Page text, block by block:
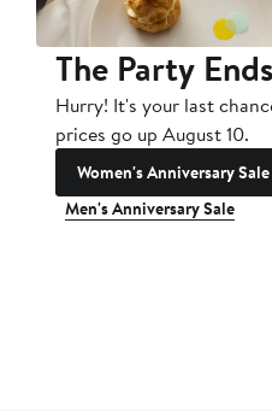
The Party
Hurry! It's your last
prices go up August 10.
Women's Anniversary Sale
Men's Anniversary Sale